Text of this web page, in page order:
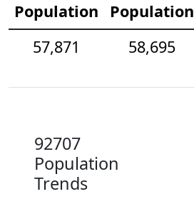
Population
Population
57,871
58,695
92707
Population
Trends